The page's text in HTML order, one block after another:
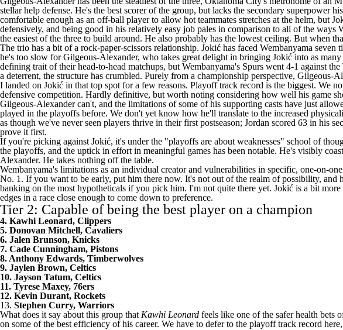
stellar help defense. He's the best scorer of the group, but lacks the secondary superpower
comfortable enough as an off-ball player to allow hot teammates stretches at the helm, but
defensively, and being good in his relatively easy job pales in comparison to all of the
the easiest of the three to build around. He also probably has the lowest ceiling. But when
The trio has a bit of a rock-paper-scissors relationship. Jokić has faced Wembanyama
he's too slow for Gilgeous-Alexander, who takes great delight in bringing Jokić into as
defining trait of their head-to-head matchups, but Wembanyama's Spurs went 4-1 against the
a deterrent, the structure has crumbled. Purely from a championship perspective,
I landed on Jokić in that top spot for a few reasons. Playoff track record is the biggest.
defensive competition. Hardly definitive, but worth noting considering how well his game
Gilgeous-Alexander can't, and the limitations of some of his supporting casts have just
played in the playoffs before. We don't yet know how he'll translate to the increased
as though we've never seen players thrive in their first postseason; Jordan scored 63 in his
prove it first.
If you're picking against Jokić, it's under the "playoffs are about weaknesses" school of
the playoffs, and the uptick in effort in meaningful games has been notable. He's visibly
Alexander. He takes nothing off the table.
Wembanyama's limitations as an individual creator and vulnerabilities in specific, one-on-
No. 1. If you want to be early, put him there now. It's not out of the realm of possibility,
banking on the most hypotheticals if you pick him. I'm not quite there yet. Jokić is a bit
edges in a race close enough to come down to preference.
Tier 2: Capable of being the best player on a champion
4. Kawhi Leonard, Clippers
5. Donovan Mitchell, Cavaliers
6. Jalen Brunson, Knicks
7. Cade Cunningham, Pistons
8. Anthony Edwards, Timberwolves
9. Jaylen Brown, Celtics
10. Jayson Tatum, Celtics
11. Tyrese Maxey, 76ers
12. Kevin Durant, Rockets
13. Stephen Curry, Warriors
What does it say about this group that Kawhi Leonard feels like one of the safer health bets
on some of the best efficiency of his career. We have to defer to the playoff track record